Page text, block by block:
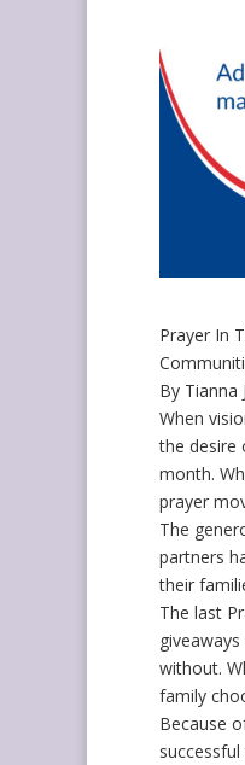
Prayer In
By Tianna
When
the desire
month.
prayer
The
partners
their
The last
without.
family
Because